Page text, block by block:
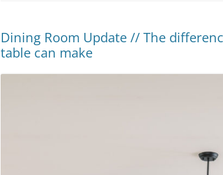
Dining Room Update // The
table can make